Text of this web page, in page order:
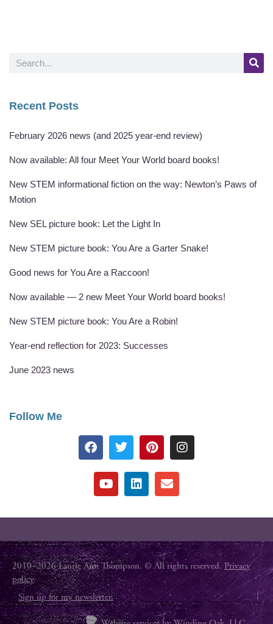
Recent Posts
February 2026 news (and 2025 year-end review)
Now available: All four Meet Your World board books!
New STEM informational fiction on the way: Newton’s Paws of
Motion
New SEL picture book: Let the Light In
New STEM picture book: You Are a Garter Snake!
Good news for You Are a Raccoon!
Now available — 2 new Meet Your World board books!
New STEM picture book: You Are a Robin!
Year-end reflection for 2023: Successes
June 2023 news
Follow Me
2010–2026 Laurie Ann Thompson. © All rights reserved.Privacy
policy.
Sign up for my newsletter.